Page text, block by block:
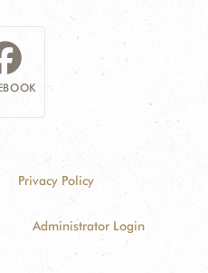
Privacy Policy
Administrator Login